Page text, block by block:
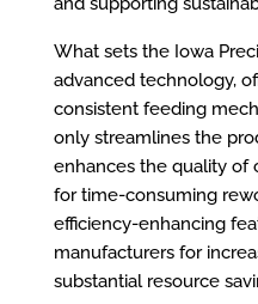
What sets the Iowa
advanced technology,
consistent feeding
only streamlines the
enhances the quality of
for time-consuming
efficiency-enhancing
manufacturers for
substantial resource